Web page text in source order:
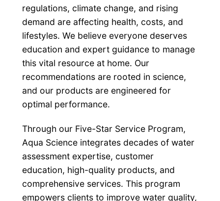
regulations, climate change, and rising
demand are affecting health, costs, and
lifestyles. We believe everyone deserves
education and expert guidance to manage
this vital resource at home. Our
recommendations are rooted in science,
and our products are engineered for
optimal performance.
Through our Five-Star Service Program,
Aqua Science integrates decades of water
assessment expertise, customer
education, high-quality products, and
comprehensive services. This program
empowers clients to improve water quality,